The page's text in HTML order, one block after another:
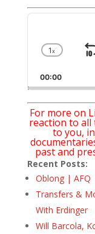
Audio
Rate
1x
00:00
For more on
reaction to all
to you,
past and
Recent Posts:
Oblong | AFQ
Transfers &
With Erdinger
Will Barcola,